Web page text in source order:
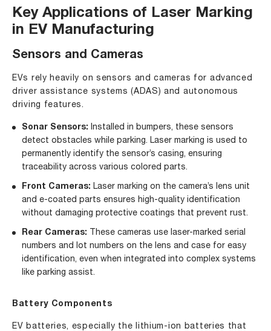
Key Applications of Laser Marking
in EV Manufacturing
Sensors and Cameras
EVs rely heavily on sensors and cameras for advanced
driver assistance systems (ADAS) and autonomous
driving features.
Sonar Sensors: Installed in bumpers, these sensors
detect obstacles while parking. Laser marking is used to
permanently identify the sensor’s casing, ensuring
traceability across various colored parts.
Front Cameras: Laser marking on the camera’s lens unit
and e-coated parts ensures high-quality identification
without damaging protective coatings that prevent rust.
Rear Cameras: These cameras use laser-marked serial
numbers and lot numbers on the lens and case for easy
identification, even when integrated into complex systems
like parking assist.
Battery Components
EV batteries, especially the lithium-ion batteries that